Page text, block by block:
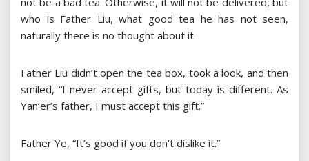
who is Father Liu, what good tea he has not seen,
naturally there is no thought about it.
Father Liu didn’t open the tea box, took a look, and then
smiled, “I never accept gifts, but today is different. As
Yan’er’s father, I must accept this gift.”
Father Ye, “It’s good if you don’t dislike it.”